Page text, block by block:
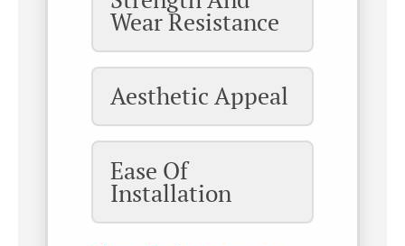
Wear Resistance
Aesthetic Appeal
Ease Of
Installation